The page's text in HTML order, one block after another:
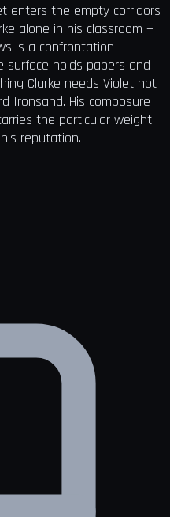
enters the empty corridors
alone in his classroom —
is a confrontation
surface holds papers and
Clarke needs Violet not
Ironsand. His composure
the particular weight
reputation.